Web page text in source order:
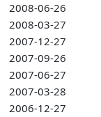
2008-06-26
2008-03-27
2007-12-27
2007-09-26
2007-06-27
2007-03-28
2006-12-27